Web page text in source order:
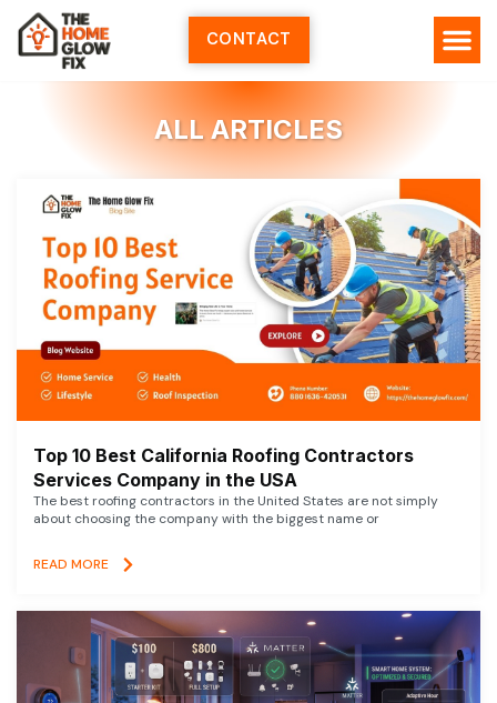
Skip
content
CONTACT
ALL ARTICLES
Top 10 Best California Roofing Contractors
Services Company in the USA
The best roofing contractors in the United States are not simply
about choosing the company with the biggest name or
READ MORE